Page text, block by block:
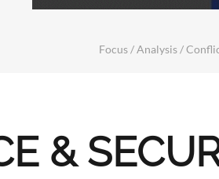
Focus / Analysis /
&